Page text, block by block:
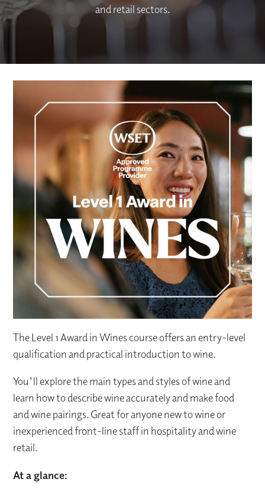
and retail sectors.
The Level 1 Award in Wines course offers an entry-level
qualification and practical introduction to wine.
You'll explore the main types and styles of wine and
learn how to describe wine accurately and make food
and wine pairings. Great for anyone new to wine or
inexperienced front-line staff in hospitality and wine
retail.
At a glance: